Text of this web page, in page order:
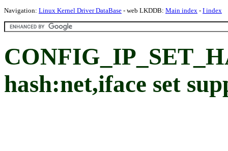
Navigation: Linux Kernel Driver DataBase - web LKDDB: Main index - I index
hash:net,iface set